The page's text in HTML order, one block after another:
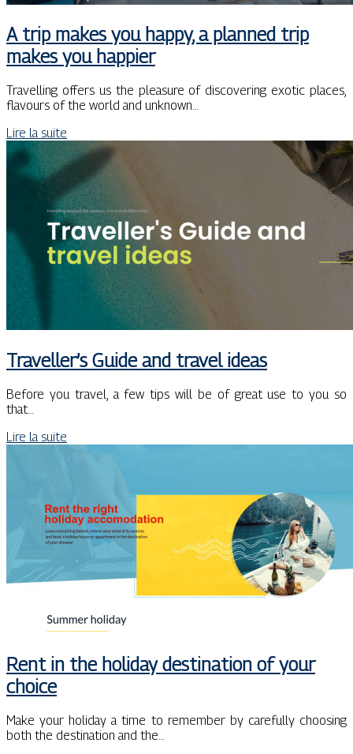
A trip makes you happy, a planned trip
makes you happier
Travelling offers us the pleasure of discovering exotic places,
flavours of the world and unknown…
Lire la suite
Traveller’s Guide and travel ideas
Before you travel, a few tips will be of great use to you so
that…
Lire la suite
Rent in the holiday destination of your
choice
Make your holiday a time to remember by carefully choosing
both the destination and the…